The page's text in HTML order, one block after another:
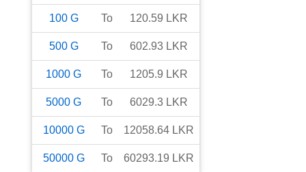
100 G To 120.59 LKR
500 G To 602.93 LKR
1000 G To 1205.9 LKR
5000 G To 6029.3 LKR
10000 G To 12058.64 LKR
50000 G To 60293.19 LKR